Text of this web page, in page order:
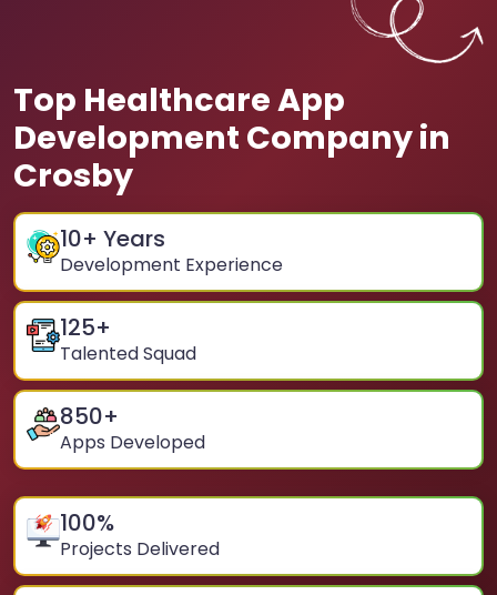
Top Healthcare App
Development Company in
Crosby
10+ Years
Development Experience
125+
Talented Squad
850+
Apps Developed
100%
Projects Delivered